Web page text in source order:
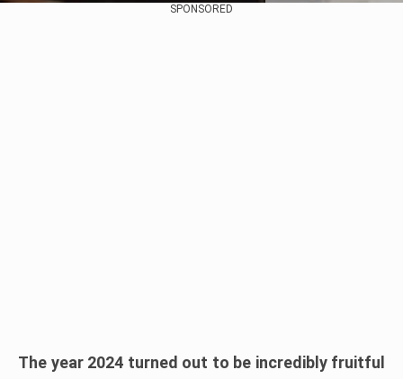
SPONSORED
The year 2024 turned out to be incredibly fruitful